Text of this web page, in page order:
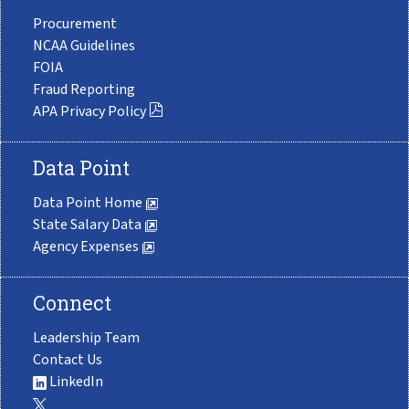
Procurement
NCAA Guidelines
FOIA
Fraud Reporting
APA Privacy Policy
Data Point
Data Point Home
State Salary Data
Agency Expenses
Connect
Leadership Team
Contact Us
LinkedIn